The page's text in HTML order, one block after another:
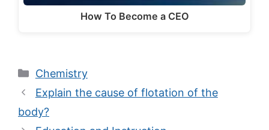
How To Become a CEO
Categories
Chemistry
Explain the cause of flotation of the
body?